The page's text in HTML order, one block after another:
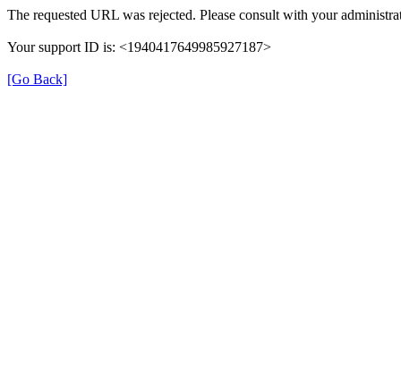
The requested URL was rejected. Please consult with your
Your support ID is: <1940417649985927187>
[Go Back]